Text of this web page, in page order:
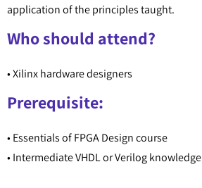
application of the principles taught.
Who should attend?
• Xilinx hardware designers
Prerequisite:
• Essentials of FPGA Design course
• Intermediate VHDL or Verilog knowledge